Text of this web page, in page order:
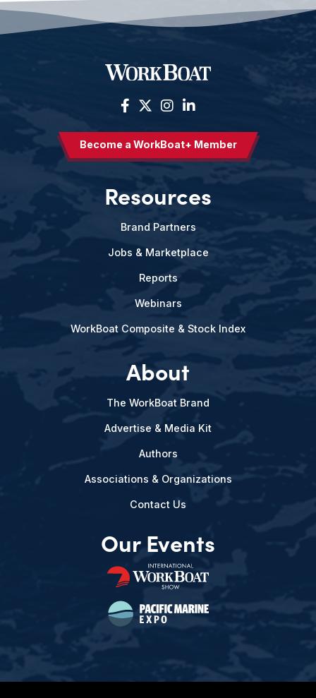
Become a WorkBoat+ Member
Resources
Brand Partners
Jobs & Marketplace
Reports
Webinars
WorkBoat Composite & Stock Index
About
The WorkBoat Brand
Advertise & Media Kit
Authors
Associations & Organizations
Contact Us
Our Events